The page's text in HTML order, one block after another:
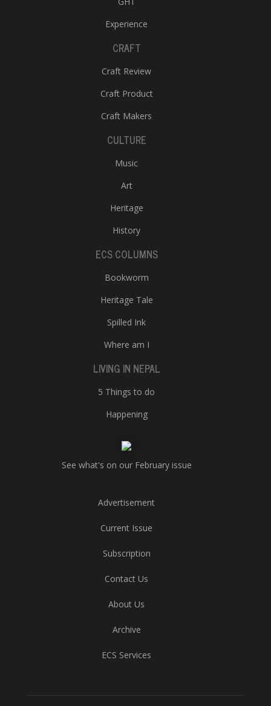
Experience
CRAFT
Craft Review
Craft Product
Craft Makers
CULTURE
Music
Art
Heritage
History
ECS COLUMNS
Bookworm
Heritage Tale
Spilled Ink
Where am I
LIVING IN NEPAL
5 Things to do
Happening
See what's on our February issue
Advertisement
Current Issue
Subscription
Contact Us
About Us
Archive
ECS Services